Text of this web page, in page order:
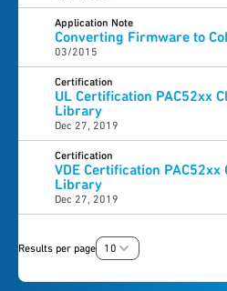
Application Note
Converting Firmware to
03/2015
Certification
UL Certification PAC52xx
Library
Dec 27, 2019
Certification
VDE Certification
Library
Dec 27, 2019
Results per page 10